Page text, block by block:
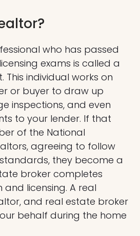
who has passed
exams is called a
individual works on
or buyer to draw up
inspections, and even
to your lender. If that
of the National
agreeing to follow
they become a
broker completes
licensing. A real
and real estate broker
behalf during the home